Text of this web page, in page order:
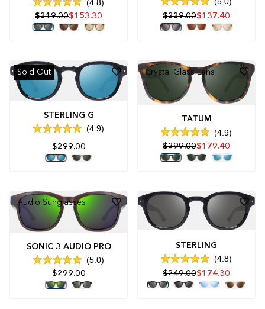
Rated
4.8
out
4.8
$219.00$153.30
Rated
5.0
out
$229.00$137.40
Sold Out
STERLING G
Rated
4.9
out
of
4.9
$299.00
Crystal Glass Lens
TATUM
Rated
4.9
out
4.9
$299.00$179.40
Audio Sunglasses
SONIC 3 AUDIO PRO
Rated
5.0
out
5.0
$299.00
STERLING
Rated
4.8
out
4.8
$249.00$174.30